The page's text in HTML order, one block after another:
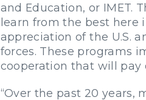
and Education, or IMET.
learn from the best
appreciation of the U.S.
forces. These programs
cooperation that will pay
“Over the past 20